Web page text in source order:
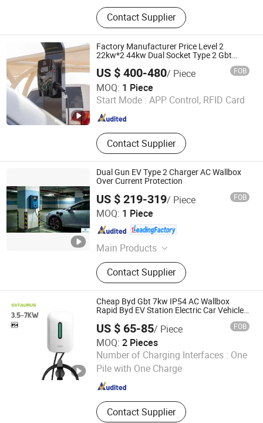
Charging Pile, EV Charger, Car
Charger, Auto Parts, Power Bank,
Mobile Storage and Charging
Transporter, Energy Storage Battery,
Electric Vehicle Charger, High Power
Mobile Battery and Charger
Contact Supplier
Factory Manufacturer Price Level 2
22kw*2 44kw Dual Socket Type 2 Gbt
Smart AC Wall Mounted Eectric Vehicle
Charging Station Charger
US $ 400-480/ Piece FOB
MOQ: 1 Piece
Start Mode : APP Control, RFID Card
Contact Supplier
Zhejiang Benyi New Energy Co., Ltd
Zhejiang , China Since 2024
Dual Gun EV Type 2 Charger AC Wallbox
Over Current Protection
US $ 219-319/ Piece FOB
MOQ: 1 Piece
Main Products
Charging Station; Container Energy
Storage
Contact Supplier
Zhongchi Intelligence and Technology (Yangzhou) Co.,
Ltd.
Jiangsu , China Since 2026
Cheap Byd Gbt 7kw IP54 AC Wallbox
Rapid Byd EV Station Electric Car Vehicle
US $ 65-85/ Piece FOB
MOQ: 2 Pieces
Number of Charging Interfaces : One
Pile with One Charge
Contact Supplier
Nanjing Jiutai Information Technology Co., Ltd
Jiangsu , China Since 2021